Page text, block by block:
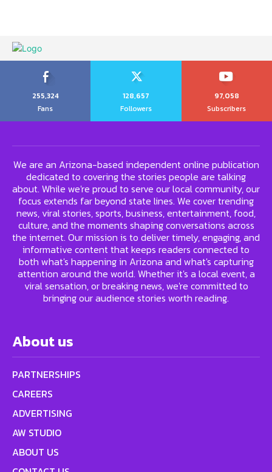
255,324
Fans
128,657
Followers
97,058
Subscribers
We are an Arizona-based independent online publication
dedicated to covering the stories people are talking
about. While we're proud to serve our local community, our
focus extends far beyond state lines. We cover trending
news, viral stories, sports, business, entertainment, food,
culture, and the moments shaping conversations across
the internet. Our mission is to deliver timely, engaging, and
informative content that keeps readers connected to
both what's happening in Arizona and what's capturing
attention around the world. Whether it's a local event, a
viral sensation, or breaking news, we're committed to
bringing our audience stories worth reading.
About us
PARTNERSHIPS
CAREERS
ADVERTISING
AW STUDIO
ABOUT US